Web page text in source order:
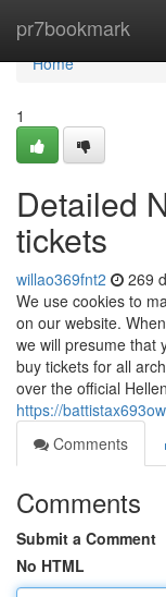
pr7bookmark
Home
Home
1
Detailed
tickets
willao369fnt2 269
We use cookies to
on our website.
we will presume that
buy tickets for all
over the official
https://
Comments
Comments
Submit a Comment
No HTML